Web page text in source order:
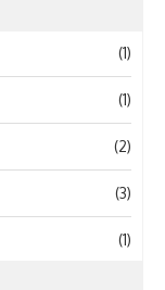
(1)
(1)
(2)
(3)
(1)